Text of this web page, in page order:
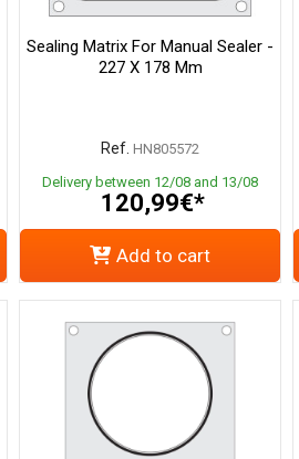
Sealing Matrix For Manual Sealer -
227 X 178 Mm
Ref. HN805572
Delivery between 12/08 and 13/08
120,99€*
Add to cart